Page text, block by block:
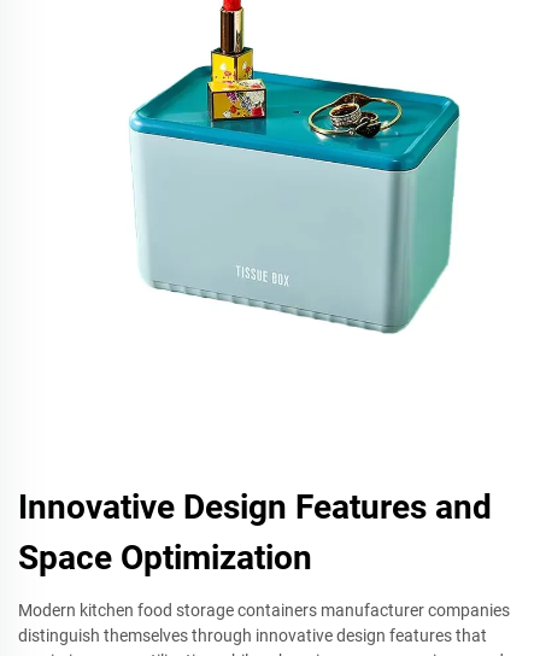
Innovative Design Features and
Space Optimization
Modern kitchen food storage containers manufacturer companies
distinguish themselves through innovative design features that